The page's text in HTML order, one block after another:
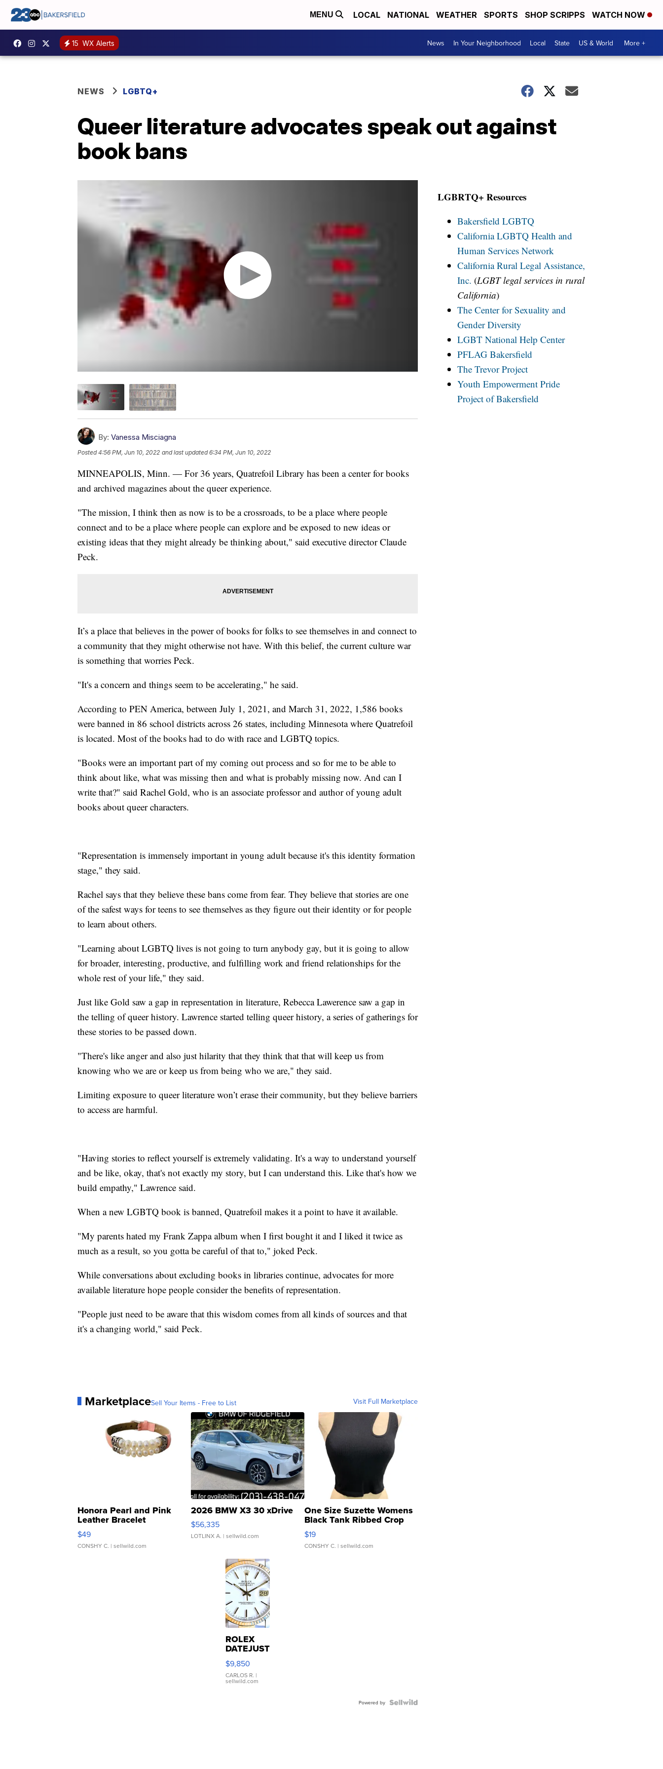
MENU LOCAL NATIONAL WEATHER SPORTS SHOP SCRIPPS WATCH NOW
15 WX Alerts News In Your Neighborhood Local State US & World More +
NEWS LGBTQ+
Queer literature advocates speak out against
book bans
By: Vanessa Misciagna
Posted4:56 PM, Jun 10, 2022 and last updated 6:34 PM, Jun 10, 2022
MINNEAPOLIS, Minn. — For 36 years, Quatrefoil Library has been a center for books
and archived magazines about the queer experience.
"The mission, I think then as now is to be a crossroads, to be a place where people
connect and to be a place where people can explore and be exposed to new ideas or
existing ideas that they might already be thinking about," said executive director Claude
Peck.
It’s a place that believes in the power of books for folks to see themselves in and connect to
a community that they might otherwise not have. With this belief, the current culture war
is something that worries Peck.
"It's a concern and things seem to be accelerating," he said.
According to PEN America, between July 1, 2021, and March 31, 2022, 1,586 books
were banned in 86 school districts across 26 states, including Minnesota where Quatrefoil
is located. Most of the books had to do with race and LGBTQ topics.
"Books were an important part of my coming out process and so for me to be able to
think about like, what was missing then and what is probably missing now. And can I
write that?" said Rachel Gold, who is an associate professor and author of young adult
books about queer characters.
"Representation is immensely important in young adult because it's this identity formation
stage," they said.
Rachel says that they believe these bans come from fear. They believe that stories are one
of the safest ways for teens to see themselves as they figure out their identity or for people
to learn about others.
"Learning about LGBTQ lives is not going to turn anybody gay, but it is going to allow
for broader, interesting, productive, and fulfilling work and friend relationships for the
whole rest of your life," they said.
Just like Gold saw a gap in representation in literature, Rebecca Lawerence saw a gap in
the telling of queer history. Lawrence started telling queer history, a series of gatherings for
these stories to be passed down.
"There's like anger and also just hilarity that they think that that will keep us from
knowing who we are or keep us from being who we are," they said.
Limiting exposure to queer literature won’t erase their community, but they believe barriers
to access are harmful.
"Having stories to reflect yourself is extremely validating. It's a way to understand yourself
and be like, okay, that's not exactly my story, but I can understand this. Like that's how we
build empathy," Lawrence said.
When a new LGBTQ book is banned, Quatrefoil makes it a point to have it available.
"My parents hated my Frank Zappa album when I first bought it and I liked it twice as
much as a result, so you gotta be careful of that to," joked Peck.
While conversations about excluding books in libraries continue, advocates for more
available literature hope people consider the benefits of representation.
"People just need to be aware that this wisdom comes from all kinds of sources and that
it's a changing world," said Peck.
MarketplaceSell Your Items - Free to List Visit Full Marketplace
Honora Pearl and Pink
Leather Bracelet
Adjustable Buckle Clo...
$49
CONSHY C. | sellwild.com
2026 BMW X3 30 xDrive
$56,335
LOTLINX A. | sellwild.com
One Size Suzette Womens
Black Tank Ribbed Crop
Asymmetrical ...
$19
CONSHY C. | sellwild.com
ROLEX
DATEJUST
16233
WHITE
DIAL
FLUTED
$9,850
CARLOS R. |
sellwild.com
Powered by
LGBRTQ+ Resources
Bakersfield LGBTQ
California LGBTQ Health and
Human Services Network
California Rural Legal Assistance,
Inc. (LGBT legal services in rural
California)
The Center for Sexuality and
Gender Diversity
LGBT National Help Center
PFLAG Bakersfield
The Trevor Project
Youth Empowerment Pride
Project of Bakersfield